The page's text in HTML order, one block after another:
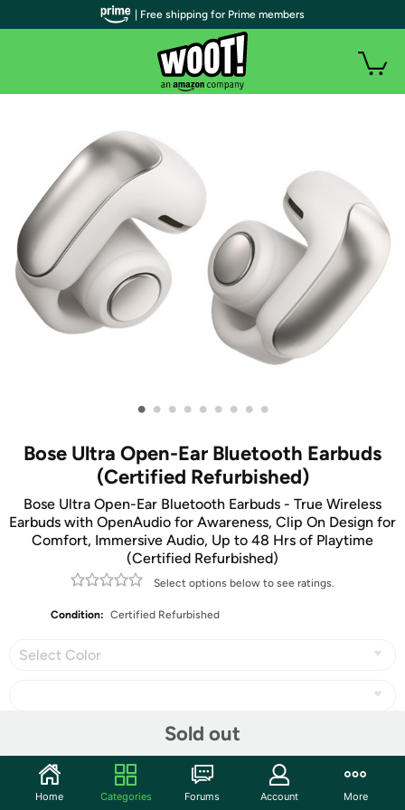
• • • • • • • • •
Bose Ultra Open-Ear Bluetooth Earbuds
(Certified Refurbished)
Bose Ultra Open-Ear Bluetooth Earbuds - True Wireless
Earbuds with OpenAudio for Awareness, Clip On Design for
Comfort, Immersive Audio, Up to 48 Hrs of Playtime
(Certified Refurbished)
Select options below to see ratings.
Condition: Certified Refurbished
Select Color
Sold out
| Free shipping for Prime members
Home Categories Forums Account More